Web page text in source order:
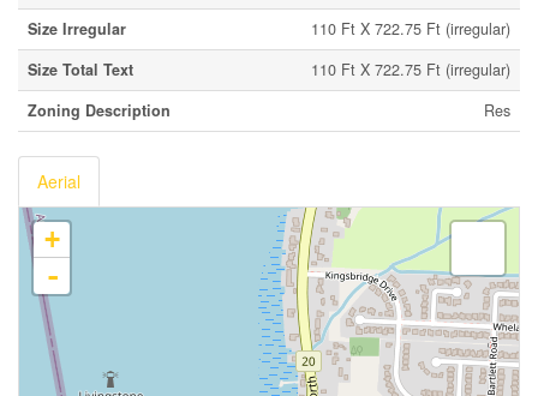
Size Irregular
110 Ft X 722.75 Ft (irregular)
Size Total Text
110 Ft X 722.75 Ft (irregular)
Zoning Description
Res
Aerial
+
-